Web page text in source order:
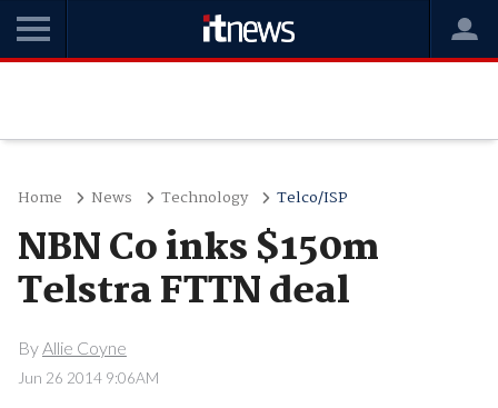
Home News Technology Telco/ISP
NBN Co inks $150m
Telstra FTTN deal
ByAllie Coyne
Jun 26 2014 9:06AM